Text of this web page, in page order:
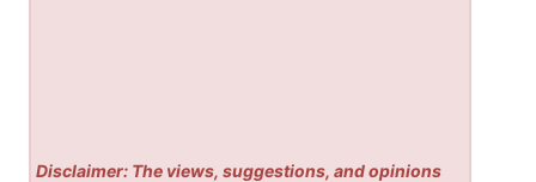
Disclaimer: The views, suggestions, and opinions